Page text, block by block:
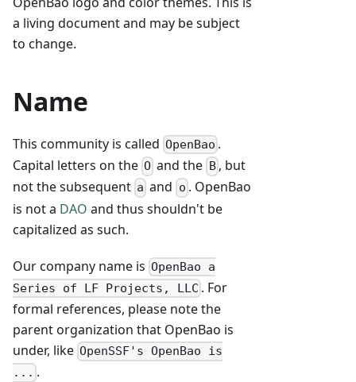
a living document and may be subject
to change.
Name
This community is called OpenBao .
Capital letters on the O and the B, but
not the subsequent a and o . OpenBao
is not a DAO and thus shouldn't be
capitalized as such.
Our company name is OpenBao a
Series of LF Projects, LLC . For
formal references, please note the
parent organization that OpenBao is
under, like OpenSSF's OpenBao is
... .